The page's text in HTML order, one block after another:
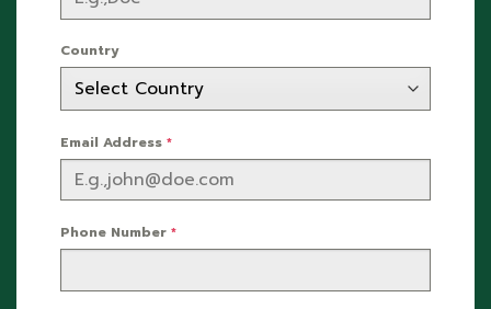
Country
Email Address *
Phone Number *